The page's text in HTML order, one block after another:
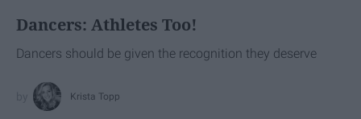
Dancers: Athletes Too!
Dancers should be given the recognition they deserve
Krista Topp